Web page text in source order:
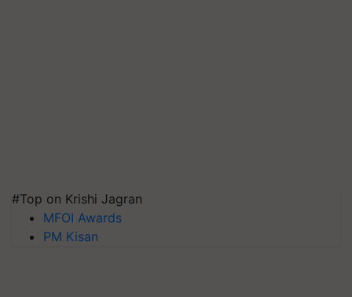
#Top on Krishi Jagran
MFOI Awards
PM Kisan